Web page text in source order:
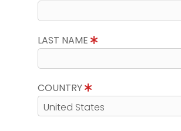
LAST NAME
COUNTRY